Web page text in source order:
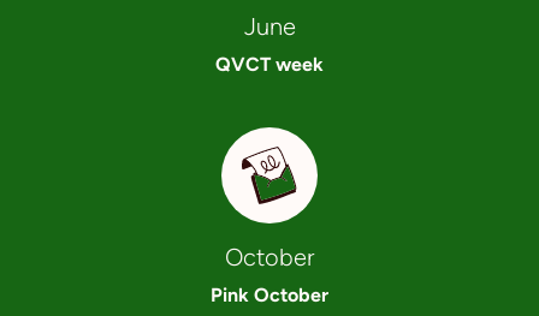
June
QVCT week
October
Pink October